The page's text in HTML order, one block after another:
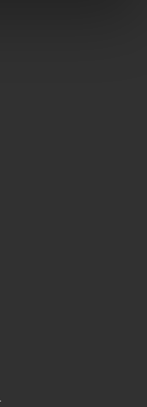
window)
a new window)